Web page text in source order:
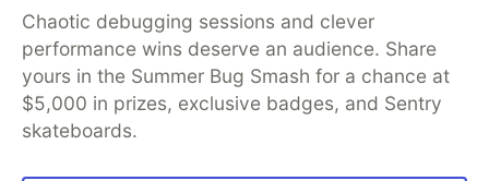
Chaotic debugging sessions and clever
performance wins deserve an audience. Share
yours in the Summer Bug Smash for a chance at
$5,000 in prizes, exclusive badges, and Sentry
skateboards.
DEV Education Tracks
DEV Help
Advertise on DEV
Organization Accounts
DEV Showcase About
Contact
Free Postgres Database
DEV Shop
MLH
Code of Conduct
Privacy Policy
Terms of Use
Built on
Forem software that powers
DEV
and other inclusive communities.